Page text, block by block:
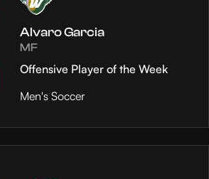
Alvaro Garcia
MF
Offensive Player of the Week
Men's Soccer